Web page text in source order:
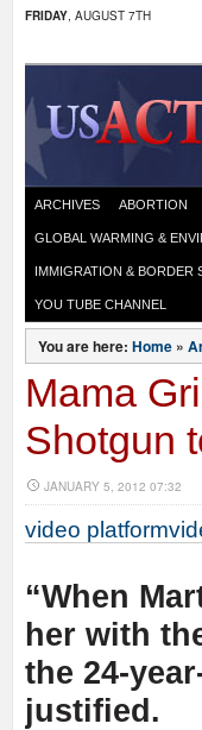
FRIDAY, AUGUST 7TH
ARCHIVES ABORTION
GLOBAL WARMING &
IMMIGRATION & BORDER
YOU TUBE CHANNEL
You are here: Home »
Mama
Shotgun
JANUARY 5, 2012 07:32
video platform
“When
her with
the 24-
justified.